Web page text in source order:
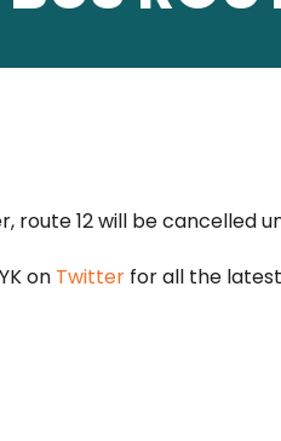
route 12 will be cancelled
on Twitter for all the